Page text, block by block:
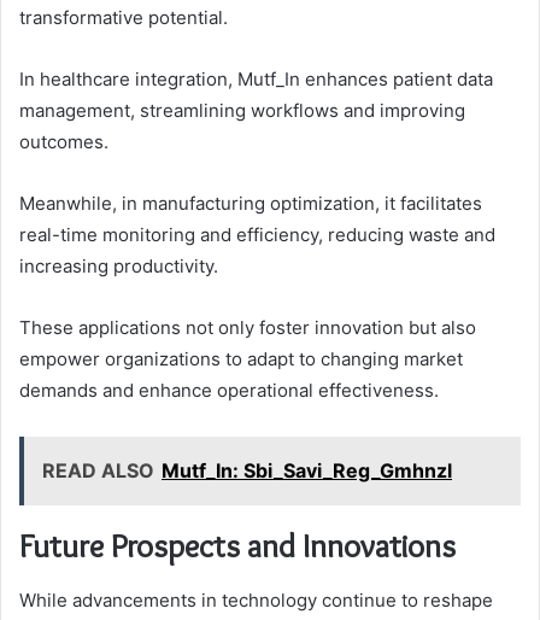
transformative potential.
In healthcare integration, Mutf_In enhances patient data
management, streamlining workflows and improving
outcomes.
Meanwhile, in manufacturing optimization, it facilitates
real-time monitoring and efficiency, reducing waste and
increasing productivity.
These applications not only foster innovation but also
empower organizations to adapt to changing market
demands and enhance operational effectiveness.
READ ALSO Mutf_In: Sbi_Savi_Reg_Gmhnzl
Future Prospects and Innovations
While advancements in technology continue to reshape